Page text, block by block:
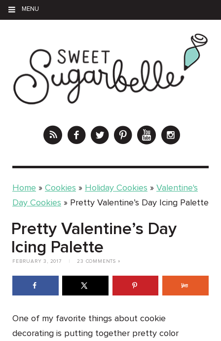
MENU
Home » Cookies » Holiday Cookies » Valentine's
Day Cookies » Pretty Valentine’s Day Icing Palette
Pretty Valentine’s Day
Icing Palette
FEBRUARY 3, 2017 23 COMMENTS »
One of my favorite things about cookie
decorating is putting together pretty color